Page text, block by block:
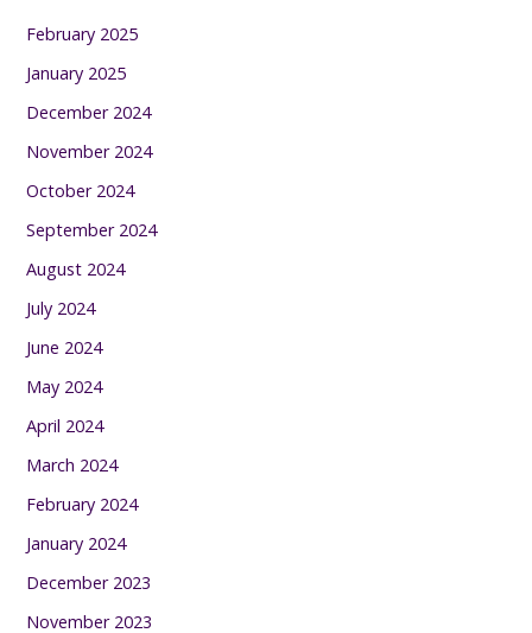
February 2025
January 2025
December 2024
November 2024
October 2024
September 2024
August 2024
July 2024
June 2024
May 2024
April 2024
March 2024
February 2024
January 2024
December 2023
November 2023